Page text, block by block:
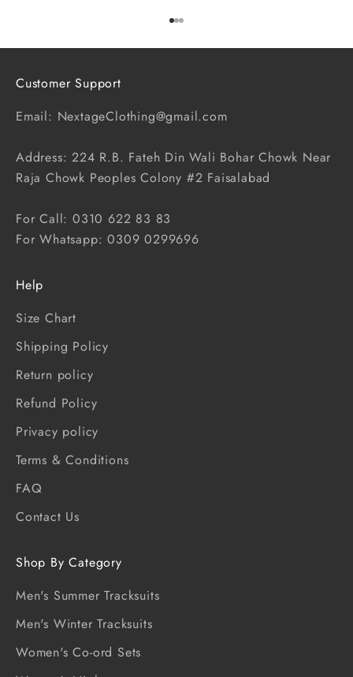
Go to item 1
Go to item 2
Go to item 3
Customer Support
Email: NextageClothing@gmail.com
Address: 224 R.B. Fateh Din Wali Bohar Chowk Near
Raja Chowk Peoples Colony #2 Faisalabad
For Call: 0310 622 83 83
For Whatsapp: 0309 0299696
Help
Size Chart
Shipping Policy
Return policy
Refund Policy
Privacy policy
Terms & Conditions
FAQ
Contact Us
Shop By Category
Men's Summer Tracksuits
Men's Winter Tracksuits
Women's Co-ord Sets